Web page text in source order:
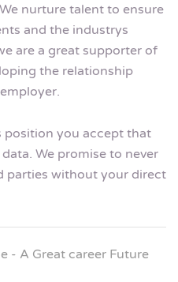
nurture talent to ensure
and the industrys
are a great supporter of
the relationship
position you accept that
We promise to never
parties without your direct
- A Great career Future